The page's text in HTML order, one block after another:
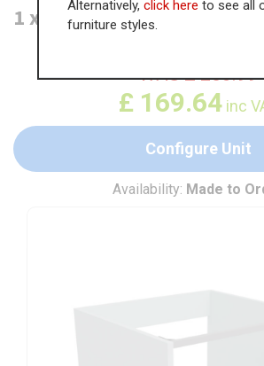
1 x Drawer
WAS£260.99
£ 169.64 inc
Configure Unit
Availability: Made to
Alternatively, click here to see all
furniture styles.